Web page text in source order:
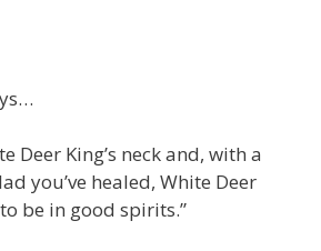
Deer King’s neck and, with a
you’ve healed, White Deer
be in good spirits.”